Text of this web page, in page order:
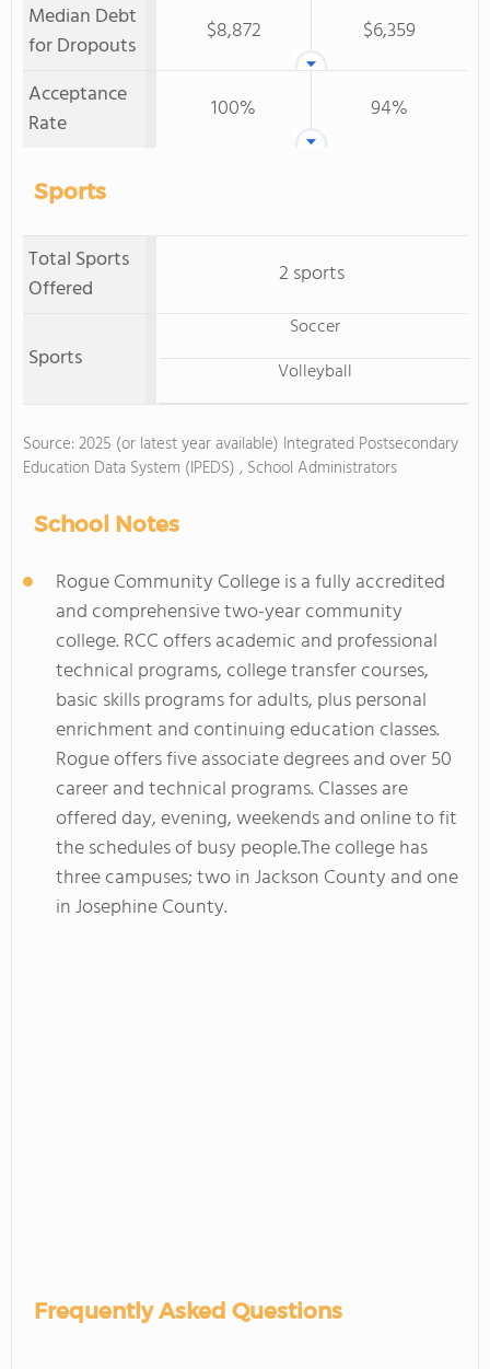
Median Debt
for Dropouts
$8,872
$6,359
Acceptance
Rate
100% 94%
Sports
Total Sports
Offered
2 sports
Sports
Soccer
Volleyball
Source: 2025 (or latest year available) Integrated Postsecondary
Education Data System (IPEDS) , School Administrators
School Notes
Rogue Community College is a fully accredited
and comprehensive two-year community
college. RCC offers academic and professional
technical programs, college transfer courses,
basic skills programs for adults, plus personal
enrichment and continuing education classes.
Rogue offers five associate degrees and over 50
career and technical programs. Classes are
offered day, evening, weekends and online to fit
the schedules of busy people.The college has
three campuses; two in Jackson County and one
in Josephine County.
Frequently Asked Questions